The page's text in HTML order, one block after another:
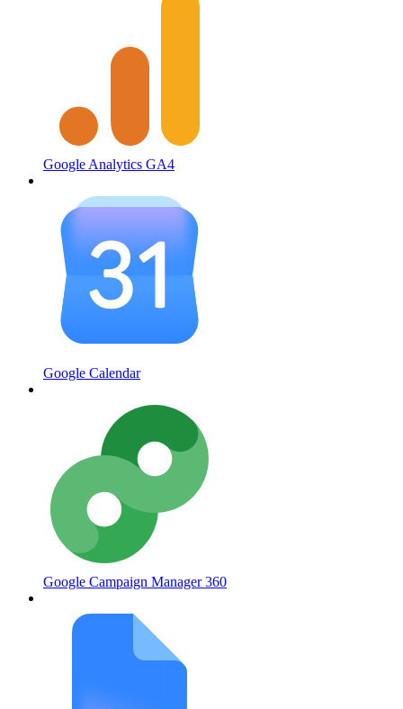
Google Analytics GA4
Google Calendar
Google Campaign Manager 360